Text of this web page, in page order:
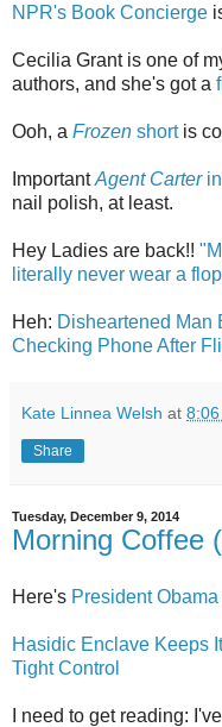
NPR's Book Concierge
Cecilia Grant is one of
authors, and she's got a
Ooh, a Frozen shortis
ImportantAgent Carter
nail polish, at least.
Hey Ladies are back!!
literally never wear a
Heh: Disheartened Man
Checking Phone After
Kate Linnea Welsh at 8:06
Share
Tuesday, December 9, 2014
Morning Coffee
Here's President Obama
Hasidic Enclave Keeps
Tight Control
I need to get reading: